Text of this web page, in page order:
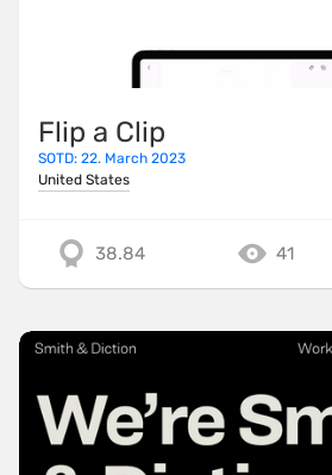
Flip a Clip
SOTD: 22. March 2023
United States
38.84 41